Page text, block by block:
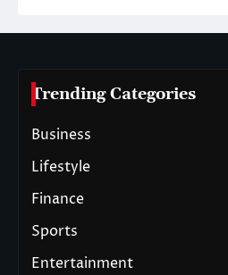
Trending Categories
Business
Lifestyle
Finance
Sports
Entertainment